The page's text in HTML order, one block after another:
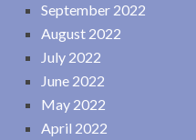
September 2022
August 2022
July 2022
June 2022
May 2022
April 2022